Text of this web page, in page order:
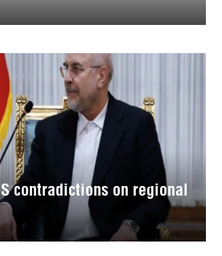
contradictions on regional